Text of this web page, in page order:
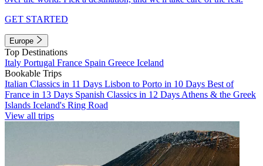
GET STARTED
Europe
Top Destinations
Italy Portugal France Spain Greece Iceland
Bookable Trips
Italian Classics in 11 Days Lisbon to Porto in 10 Days Best of
France in 13 Days Spanish Classics in 12 Days Athens & the Greek
Islands Iceland's Ring Road
View all trips